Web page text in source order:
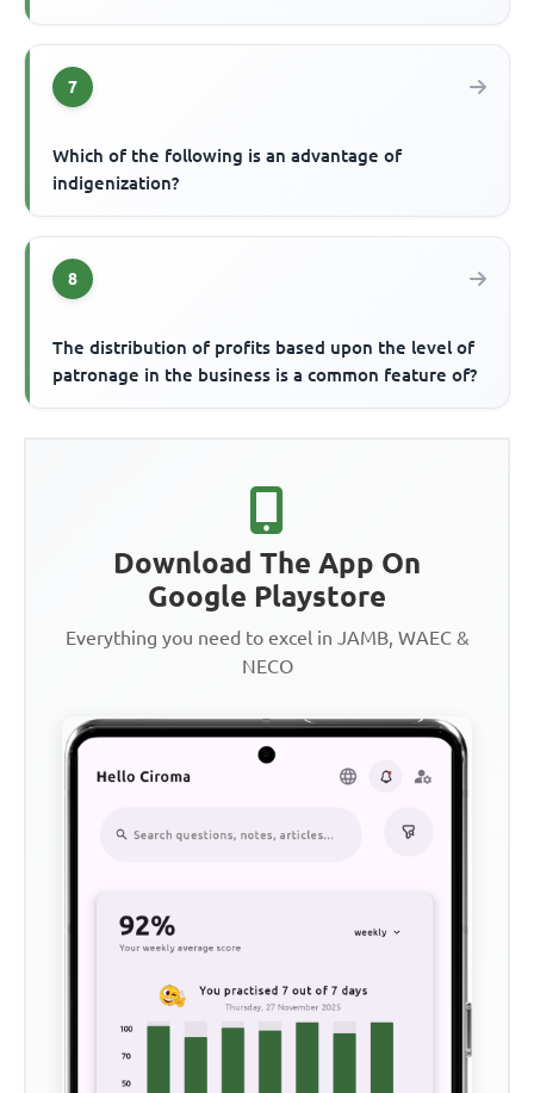
7
Which of the following is an advantage of
indigenization?
8
The distribution of profits based upon the level of
patronage in the business is a common feature of?
Download The App On
Google Playstore
Everything you need to excel in JAMB, WAEC &
NECO